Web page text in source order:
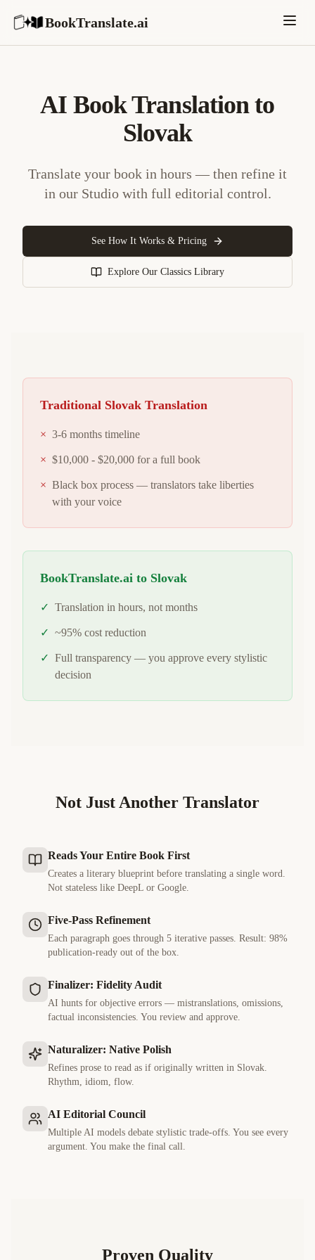
BookTranslate.ai
AI Book Translation to
Slovak
Translate your book in hours — then refine it
in our Studio with full editorial control.
See How It Works & Pricing
Explore Our Classics Library
Traditional Slovak Translation
× 3-6 months timeline
× $10,000 - $20,000 for a full book
× Black box process — translators take liberties
with your voice
BookTranslate.ai to Slovak
✓ Translation in hours, not months
✓ ~95% cost reduction
✓ Full transparency — you approve every stylistic
decision
Not Just Another Translator
Reads Your Entire Book First
Creates a literary blueprint before translating a single word.
Not stateless like DeepL or Google.
Five-Pass Refinement
Each paragraph goes through 5 iterative passes. Result: 98%
publication-ready out of the box.
Finalizer: Fidelity Audit
AI hunts for objective errors — mistranslations, omissions,
factual inconsistencies. You review and approve.
Naturalizer: Native Polish
Refines prose to read as if originally written in Slovak.
Rhythm, idiom, flow.
AI Editorial Council
Multiple AI models debate stylistic trade-offs. You see every
argument. You make the final call.
Proven Quality